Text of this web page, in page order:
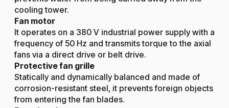
cooling tower.
Fan motor
It operates on a 380 V industrial power supply with a
frequency of 50 Hz and transmits torque to the axial
fans via a direct drive or belt drive.
Protective fan grille
Statically and dynamically balanced and made of
corrosion-resistant steel, it prevents foreign objects
from entering the fan blades.